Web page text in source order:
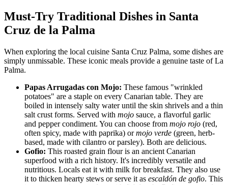
Must-Try Traditional Dishes in Santa
Cruz de la Palma
When exploring the local cuisine Santa Cruz Palma, some dishes are
simply unmissable. These iconic meals provide a genuine taste of La
Palma.
Papas Arrugadas con Mojo: These famous "wrinkled
potatoes" are a staple on every Canarian table. They are
boiled in intensely salty water until the skin shrivels and a thin
salt crust forms. Served with mojo sauce, a flavorful garlic
and pepper condiment. You can choose from mojo rojo (red,
often spicy, made with paprika) ormojo verde (green, herb-
based, made with cilantro or parsley). Both are delicious.
Gofio: This roasted grain flour is an ancient Canarian
superfood with a rich history. It's incredibly versatile and
nutritious. Locals eat it with milk for breakfast. They also use
it to thicken hearty stews or serve it as escaldón de gofio. This